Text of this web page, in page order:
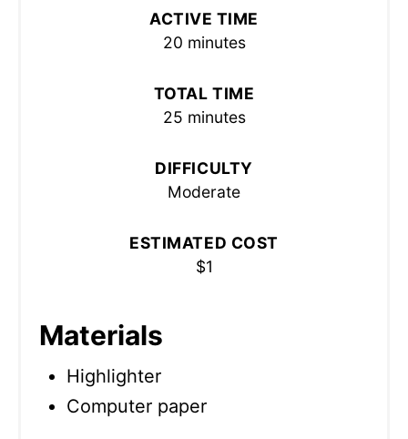
ACTIVE TIME
20 minutes
TOTAL TIME
25 minutes
DIFFICULTY
Moderate
ESTIMATED COST
$1
Materials
Highlighter
Computer paper